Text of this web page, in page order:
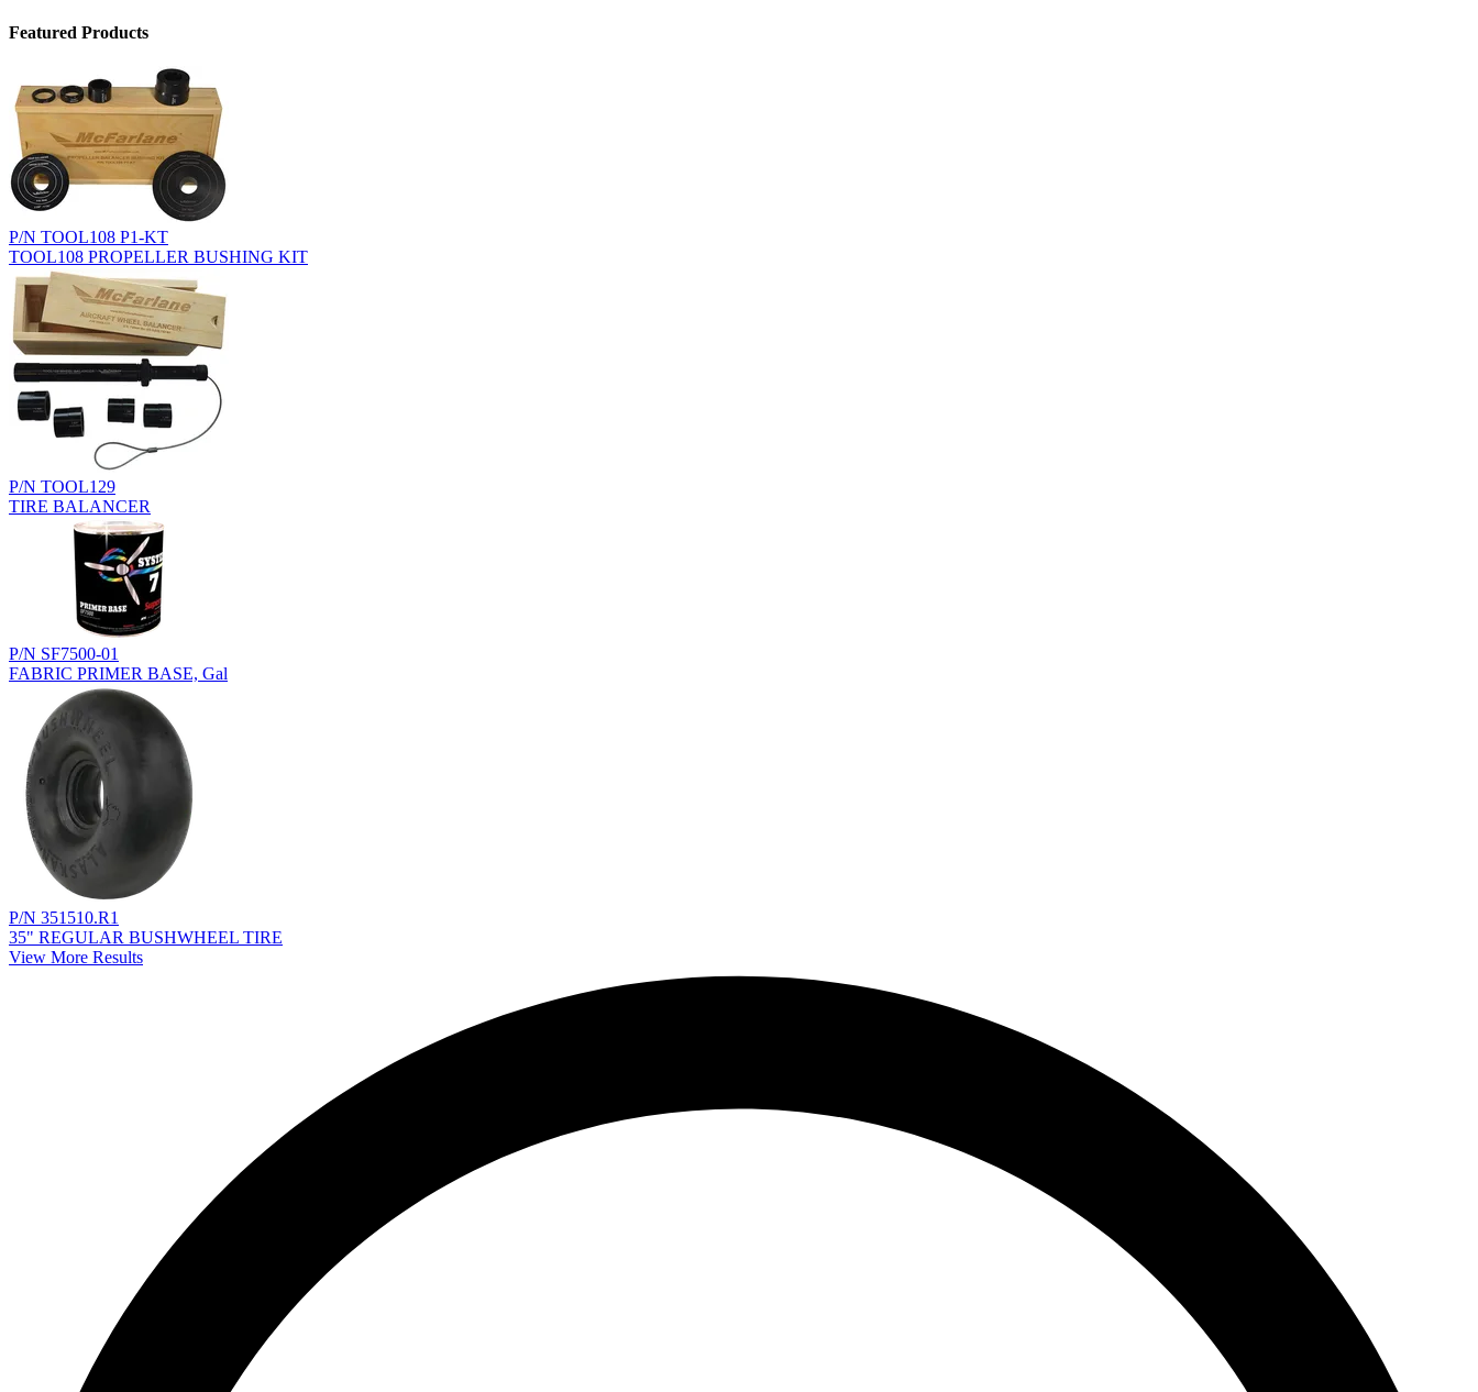
Featured Products
P/N TOOL108 P1-KT
TOOL108 PROPELLER BUSHING KIT
P/N TOOL129
TIRE BALANCER
P/N SF7500-01
FABRIC PRIMER BASE, Gal
P/N 351510.R1
35" REGULAR BUSHWHEEL TIRE
View More Results